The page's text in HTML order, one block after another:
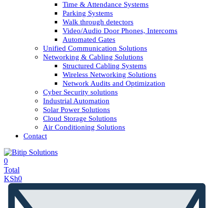
Time & Attendance Systems
Parking Systems
Walk through detectors
Video/Audio Door Phones, Intercoms
Automated Gates
Unified Communication Solutions
Networking & Cabling Solutions
Structured Cabling Systems
Wireless Networking Solutions
Network Audits and Optimization
Cyber Security solutions
Industrial Automation
Solar Power Solutions
Cloud Storage Solutions
Air Conditioning Solutions
Contact
0
Total
KSh0